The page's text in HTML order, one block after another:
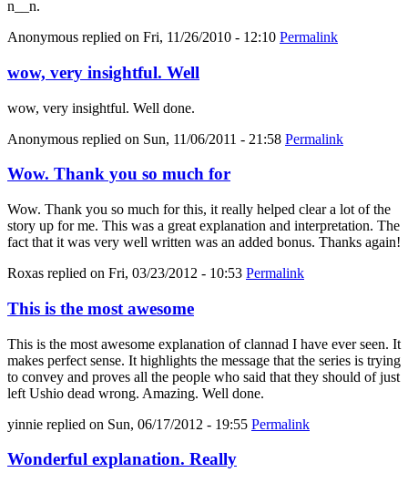
n__n.
Anonymous replied on Fri, 11/26/2010 - 12:10 Permalink
wow, very insightful. Well
wow, very insightful. Well done.
Anonymous replied on Sun, 11/06/2011 - 21:58 Permalink
Wow. Thank you so much for
Wow. Thank you so much for this, it really helped clear a lot of the
story up for me. This was a great explanation and interpretation. The
fact that it was very well written was an added bonus. Thanks again!
Roxas replied on Fri, 03/23/2012 - 10:53 Permalink
This is the most awesome
This is the most awesome explanation of clannad I have ever seen. It
makes perfect sense. It highlights the message that the series is trying
to convey and proves all the people who said that they should of just
left Ushio dead wrong. Amazing. Well done.
yinnie replied on Sun, 06/17/2012 - 19:55 Permalink
Wonderful explanation. Really